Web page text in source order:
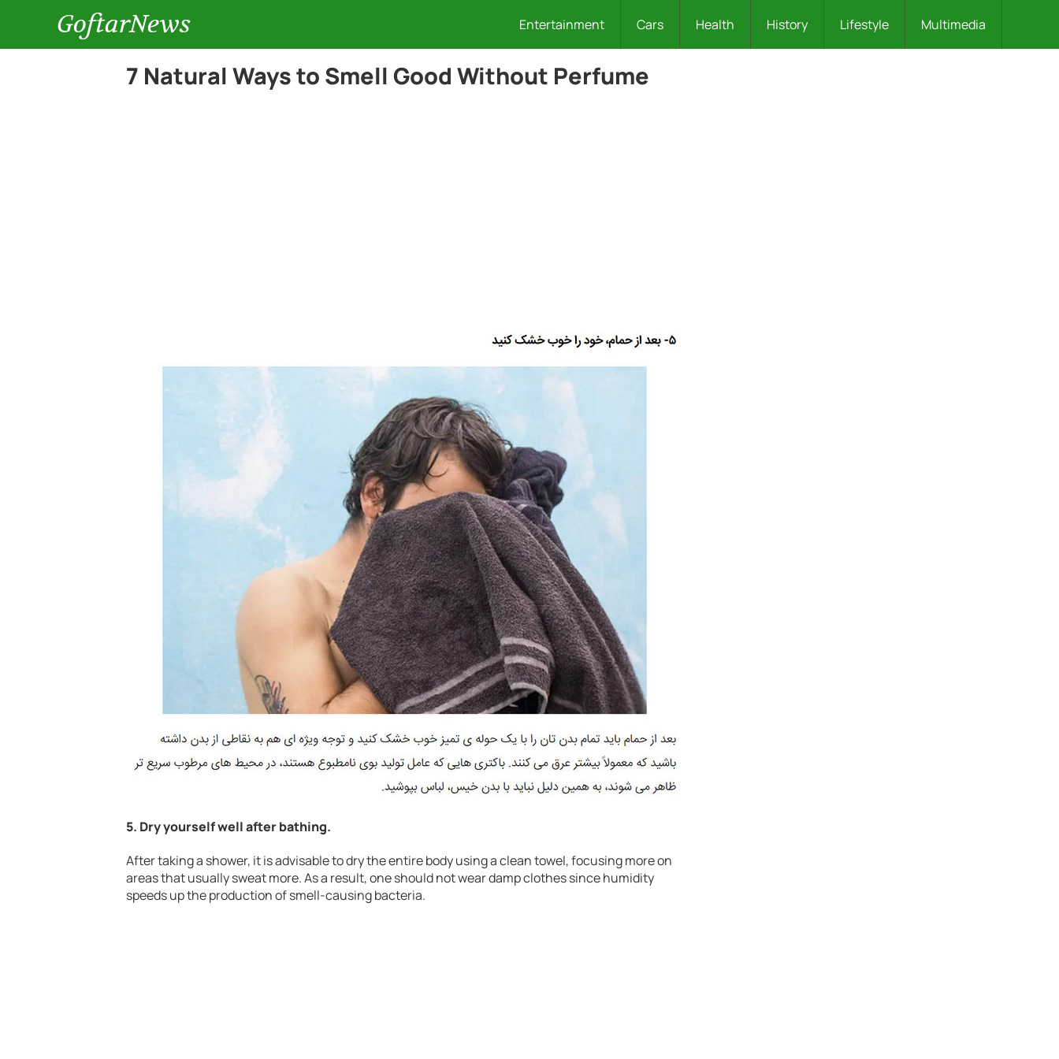
GoftarNews Entertainment Cars Health History Lifestyle Multimedia
7 Natural Ways to Smell Good Without Perfume
5. Dry yourself well after bathing.
After taking a shower, it is advisable to dry the entire body using a clean towel, focusing more on
areas that usually sweat more. As a result, one should not wear damp clothes since humidity
speeds up the production of smell-causing bacteria.